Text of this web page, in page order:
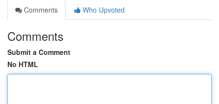
Comments
Who Upvoted
Comments
Submit a Comment
No HTML